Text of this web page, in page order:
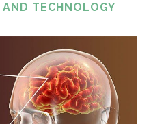
TECHNOLOGY